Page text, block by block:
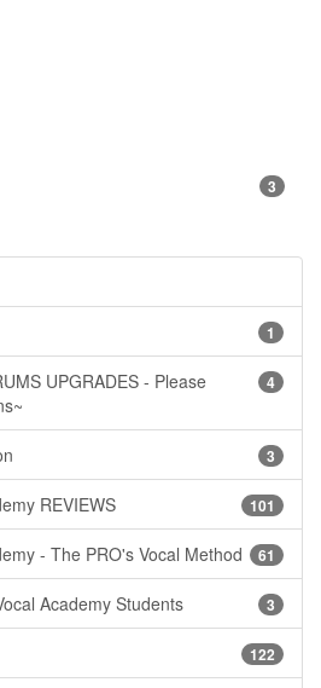
3
1
4
UPGRADES - Please
3
101
REVIEWS
61
- The PRO's Vocal Method
3
Academy Students
122